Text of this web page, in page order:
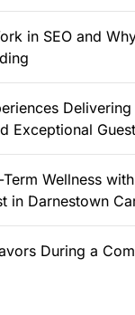
in SEO and
Exceptional
Wellness
in Darnestown
During a